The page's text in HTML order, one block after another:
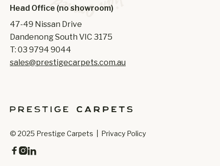
Head Office (no showroom)
47-49 Nissan Drive
Dandenong South VIC 3175
T: 03 9794 9044
sales@prestigecarpets.com.au
© 2025 Prestige Carpets | Privacy Policy
 